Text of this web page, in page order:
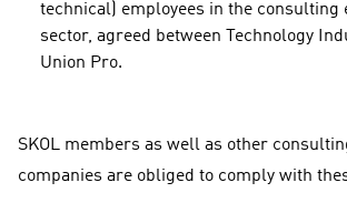
technical) employees in the consulting
sector, agreed between Technology
Union Pro.
SKOL members as well as other
companies are obliged to comply with